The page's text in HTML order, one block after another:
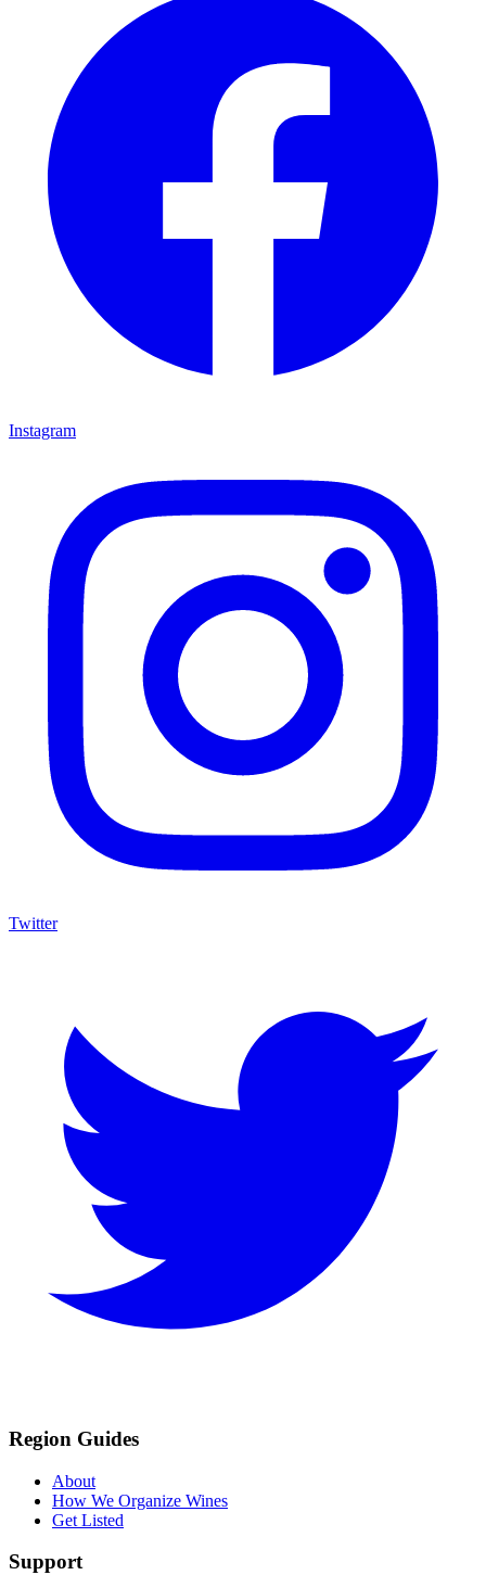
Instagram
Twitter
Region Guides
About
How We Organize Wines
Get Listed
Support